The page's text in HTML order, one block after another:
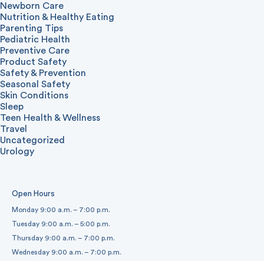
Newborn Care
Nutrition & Healthy Eating
Parenting Tips
Pediatric Health
Preventive Care
Product Safety
Safety & Prevention
Seasonal Safety
Skin Conditions
Sleep
Teen Health & Wellness
Travel
Uncategorized
Urology
Open Hours
Monday 9:00 a.m. – 7:00 p.m.
Tuesday 9:00 a.m. – 5:00 p.m.
Thursday 9:00 a.m. – 7:00 p.m.
Wednesday 9:00 a.m. – 7:00 p.m.